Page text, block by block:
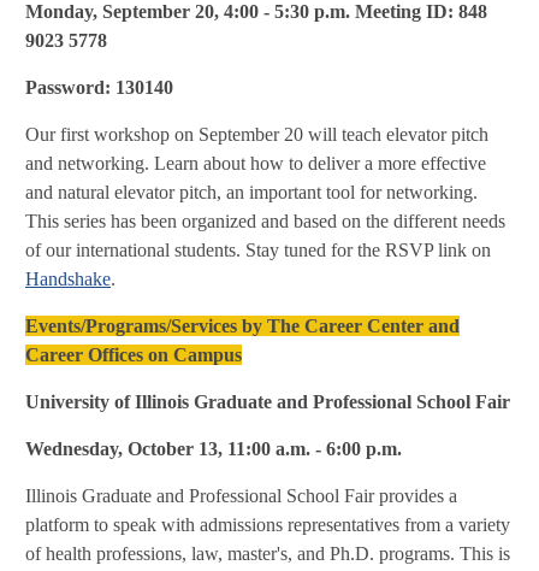
Monday, September 20, 4:00 - 5:30 p.m. Meeting ID: 848
9023 5778
Password: 130140
Our first workshop on September 20 will teach elevator pitch
and networking. Learn about how to deliver a more effective
and natural elevator pitch, an important tool for networking.
This series has been organized and based on the different needs
of our international students. Stay tuned for the RSVP link on
Handshake.
Events/Programs/Services by The Career Center and
Career Offices on Campus
University of Illinois Graduate and Professional School Fair
Wednesday, October 13, 11:00 a.m. - 6:00 p.m.
Illinois Graduate and Professional School Fair provides a
platform to speak with admissions representatives from a variety
of health professions, law, master's, and Ph.D. programs. This is